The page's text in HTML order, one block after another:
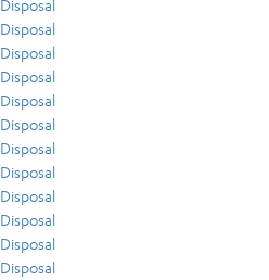
Disposal
Disposal
Disposal
Disposal
Disposal
Disposal
Disposal
Disposal
Disposal
Disposal
Disposal
Disposal